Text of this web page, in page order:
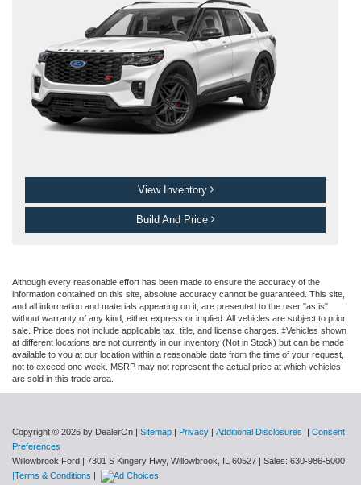
View Inventory
Build And Price
Although every reasonable effort has been made to ensure the accuracy of the
information contained on this site, absolute accuracy cannot be guaranteed. This site,
and all information and materials appearing on it, are presented to the user "as is"
without warranty of any kind, either express or implied. All vehicles are subject to prior
sale. Price does not include applicable tax, title, and license charges. ‡Vehicles shown
at different locations are not currently in our inventory (Not in Stock) but can be made
available to you at our location within a reasonable date from the time of your request,
not to exceed one week. MSRP may not represent the actual price at which vehicles
are sold in this trade area.
Copyright © 2026 by DealerOn | Sitemap | Privacy | Additional Disclosures | Consent
Preferences
Willowbrook Ford | 7301 S Kingery Hwy, Willowbrook, IL 60527 | Sales: 630-986-5000
|Terms & Conditions |